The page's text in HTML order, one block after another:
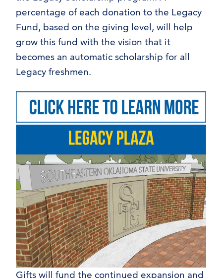
percentage of each donation to the Legacy
Fund, based on the giving level, will help
grow this fund with the vision that it
becomes an automatic scholarship for all
Legacy freshmen.
Gifts will fund the continued expansion and